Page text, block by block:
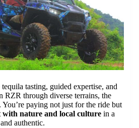
tasting, guided expertise, and
RZR through diverse terrains, the
paying not just for the ride but
with nature and local culture in a
authentic.